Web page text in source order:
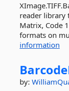
reader library
Matrix, Code
formats on
information
by: